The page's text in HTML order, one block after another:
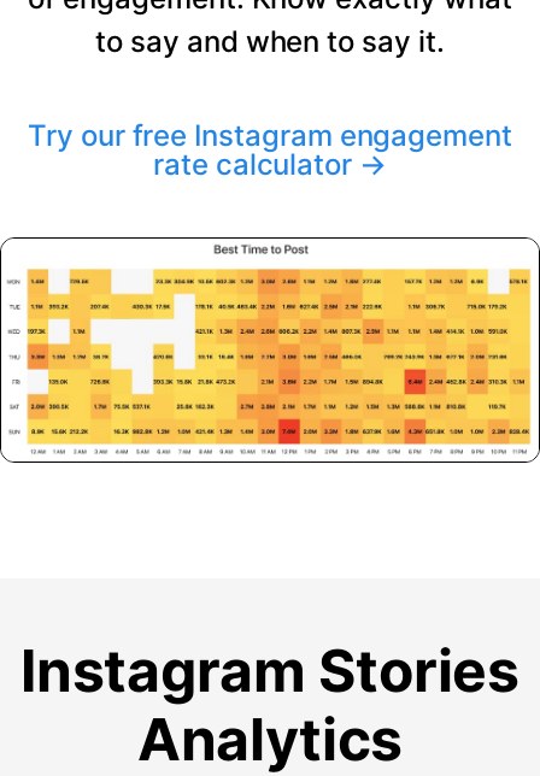
to say and when to say it.
Try our free Instagram engagement
rate calculator →
Instagram Stories
Analytics